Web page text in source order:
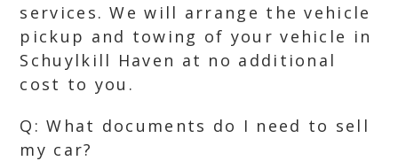
services. We will arrange the vehicle
pickup and towing of your vehicle in
Schuylkill Haven at no additional
cost to you.
Q: What documents do I need to sell
my car?